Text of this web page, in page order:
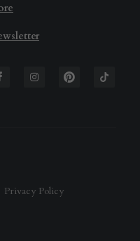
Privacy Policy